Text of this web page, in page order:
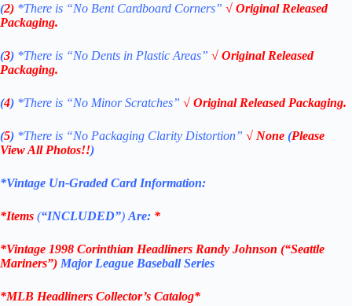
(2) *There is “No Bent Cardboard Corners” √ Original Released
Packaging.
(3) *There is “No Dents in Plastic Areas” √ Original Released
Packaging.
(4) *There is “No Minor Scratches” √ Original Released Packaging.
(5) *There is “No Packaging Clarity Distortion” √ None (Please
View All Photos!!)
*Vintage Un-Graded Card Information:
*Items (“INCLUDED”) Are: *
*Vintage 1998 Corinthian Headliners Randy Johnson (“Seattle
Mariners”) Major League Baseball Series
*MLB Headliners Collector’s Catalog*